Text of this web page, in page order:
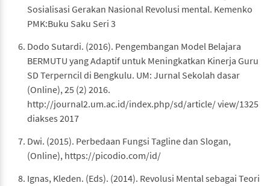
Sosialisasi Gerakan Nasional Revolusi mental. Kemenko
PMK:Buku Saku Seri 3
Dodo Sutardi. (2016). Pengembangan Model Belajara
BERMUTU yang Adaptif untuk Meningkatkan Kinerja Guru
SD Terperncil di Bengkulu. UM: Jurnal Sekolah dasar
(Online), 25 (2) 2016.
http://journal2.um.ac.id/index.php/sd/article/ view/1325
diakses 2017
Dwi. (2015). Perbedaan Fungsi Tagline dan Slogan,
(Online), https://picodio.com/id/
Ignas, Kleden. (Eds). (2014). Revolusi Mental sebagai Teori